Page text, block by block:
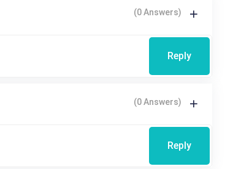
(0 Answers)
Reply
(0 Answers)
Reply